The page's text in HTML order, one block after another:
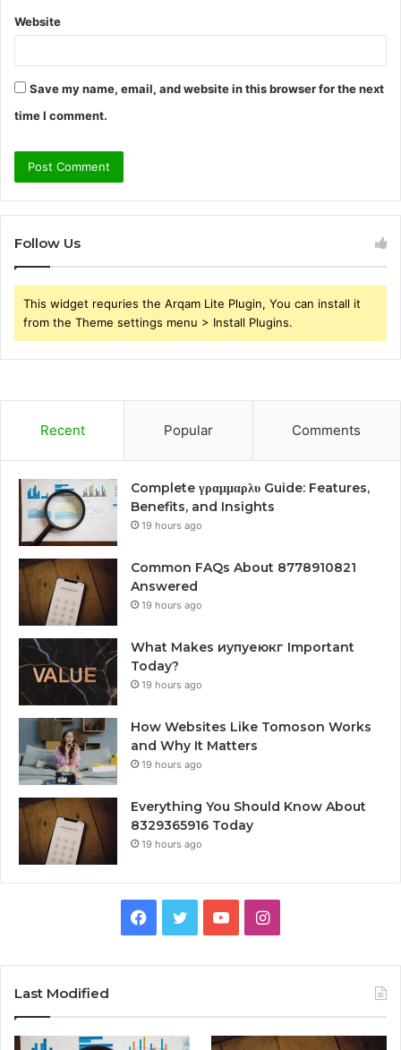
Website
Save my name, email, and website in this browser for the next
time I comment.
Follow Us
This widget requries the Arqam Lite Plugin, You can install it
from the Theme settings menu > Install Plugins.
Recent Popular Comments
Complete γραμμαρλυ Guide: Features,
Benefits, and Insights
19 hours ago
Common FAQs About 8778910821
Answered
19 hours ago
What Makes иупуеюкг Important
Today?
19 hours ago
How Websites Like Tomoson Works
and Why It Matters
19 hours ago
Everything You Should Know About
8329365916 Today
19 hours ago
Facebook
TwitterYouTubeInstagram
Last Modified